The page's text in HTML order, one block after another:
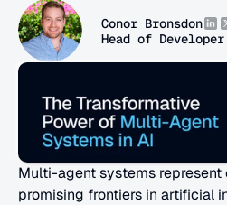
Conor Bronsdon
Head of Developer
Multi-agent systems represent
promising frontiers in artificial